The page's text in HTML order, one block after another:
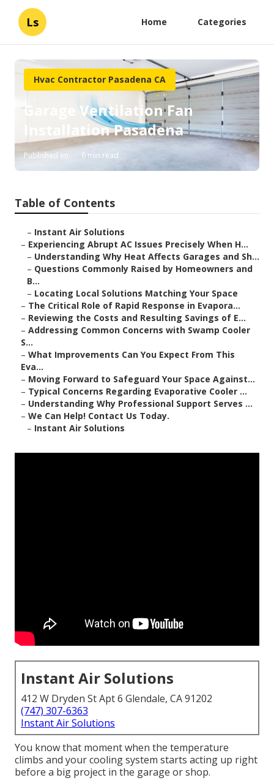
Ls Home Categories
Hvac Contractor Pasadena CA
Garage Ventilation Fan
Installation Pasadena
Published en 6 min read
Table of Contents
– Instant Air Solutions
– Experiencing Abrupt AC Issues Precisely When H...
– Understanding Why Heat Affects Garages and Sh...
– Questions Commonly Raised by Homeowners and
B...
– Locating Local Solutions Matching Your Space
– The Critical Role of Rapid Response in Evapora...
– Reviewing the Costs and Resulting Savings of E...
– Addressing Common Concerns with Swamp Cooler
S...
– What Improvements Can You Expect From This
Eva...
– Moving Forward to Safeguard Your Space Against...
– Typical Concerns Regarding Evaporative Cooler ...
– Understanding Why Professional Support Serves ...
– We Can Help! Contact Us Today.
– Instant Air Solutions
Instant Air Solutions
412 W Dryden St Apt 6 Glendale, CA 91202
(747) 307-6363
Instant Air Solutions
You know that moment when the temperature
climbs and your cooling system starts acting up right
before a big project in the garage or shop.